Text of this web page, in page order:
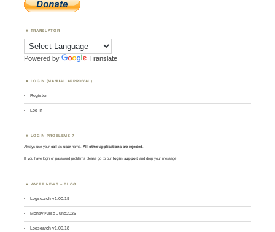
TRANSLATOR
Powered by Translate
LOGIN (MANUAL APPROVAL)
Register
Log in
LOGIN PROBLEMS ?
Always use yourcall asusername. All other applications are rejected.
If you have login or password problems please go to our login support and drop your message
WWFF NEWS – BLOG
Logsearch v1.00.19
MontlyPulse June2026
Logsearch v1.00.18